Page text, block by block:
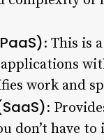
: This is
applications
work and
:
don’t have